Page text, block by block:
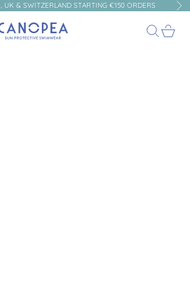
UK & SWITZERLAND STARTING €150 ORDERS
Search
Cart